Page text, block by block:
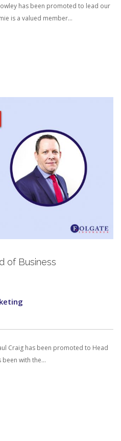
has been promoted to lead our
is a valued member…
of Business
Craig has been promoted to Head
been with the…